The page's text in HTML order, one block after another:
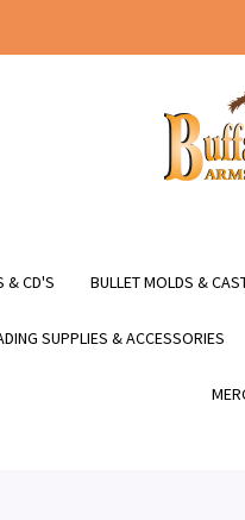
& CD'S BULLET MOLDS &
SUPPLIES & ACCESSORIES